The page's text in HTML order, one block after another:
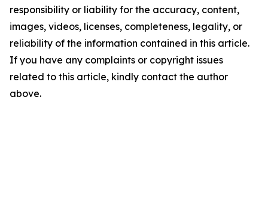
responsibility or liability for the accuracy, content,
images, videos, licenses, completeness, legality, or
reliability of the information contained in this article.
If you have any complaints or copyright issues
related to this article, kindly contact the author
above.